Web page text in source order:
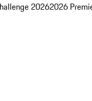
20262026